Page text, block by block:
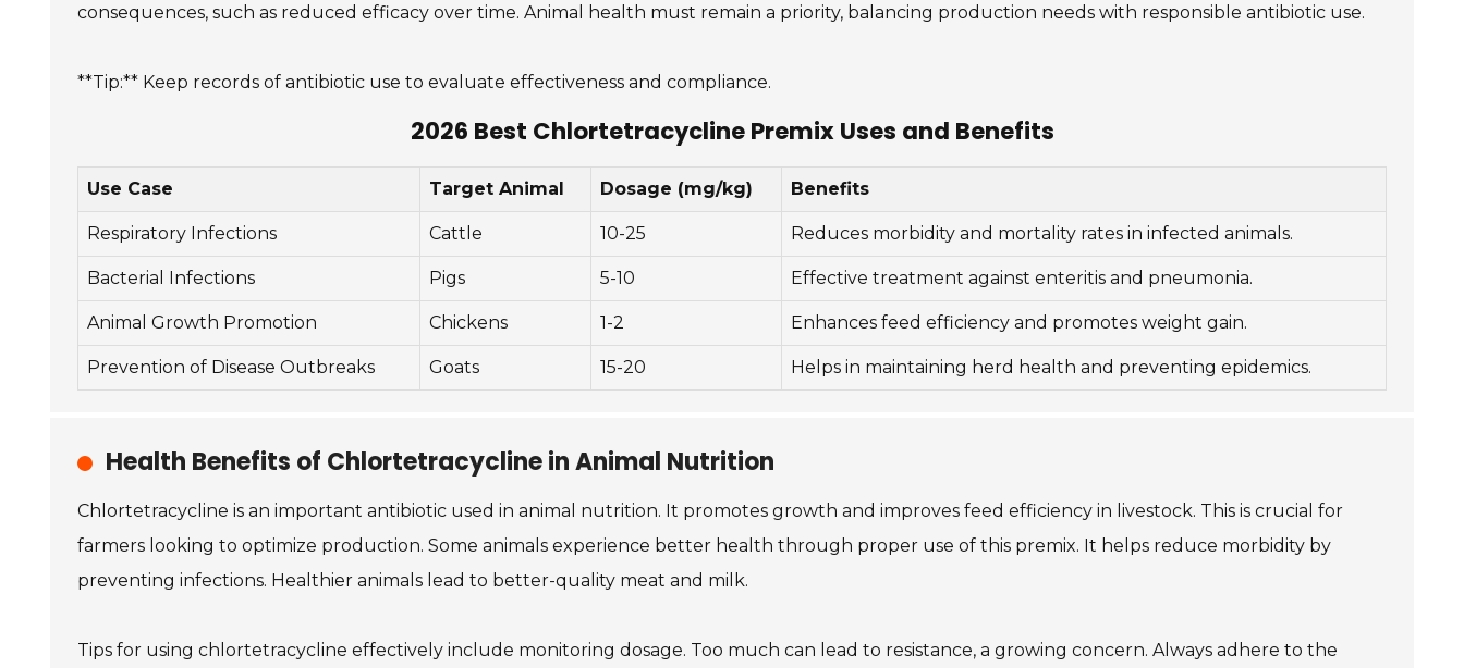
consequences, such as reduced efficacy over time. Animal health must remain a priority, balancing production needs with responsible antibiotic use.
**Tip:** Keep records of antibiotic use to evaluate effectiveness and compliance.
2026 Best Chlortetracycline Premix Uses and Benefits
Use Case Target Animal Dosage (mg/kg) Benefits
Respiratory Infections Cattle 10-25 Reduces morbidity and mortality rates in infected animals.
Bacterial Infections Pigs 5-10 Effective treatment against enteritis and pneumonia.
Animal Growth Promotion Chickens 1-2 Enhances feed efficiency and promotes weight gain.
Prevention of Disease Outbreaks Goats 15-20 Helps in maintaining herd health and preventing epidemics.
Health Benefits of Chlortetracycline in Animal Nutrition
Chlortetracycline is an important antibiotic used in animal nutrition. It promotes growth and improves feed efficiency in livestock. This is crucial for
farmers looking to optimize production. Some animals experience better health through proper use of this premix. It helps reduce morbidity by
preventing infections. Healthier animals lead to better-quality meat and milk.
Tips for using chlortetracycline effectively include monitoring dosage. Too much can lead to resistance, a growing concern. Always adhere to the